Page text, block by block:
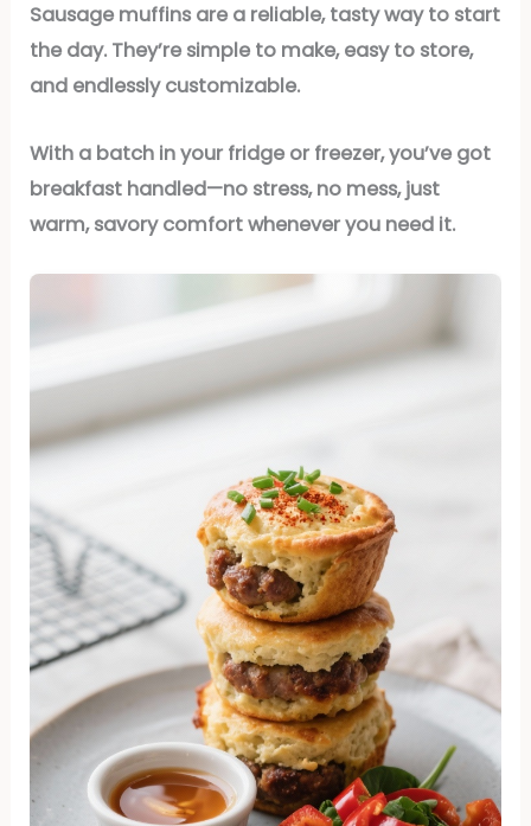
Sausage muffins are a reliable, tasty way to start
the day. They’re simple to make, easy to store,
and endlessly customizable.
With a batch in your fridge or freezer, you’ve got
breakfast handled—no stress, no mess, just
warm, savory comfort whenever you need it.